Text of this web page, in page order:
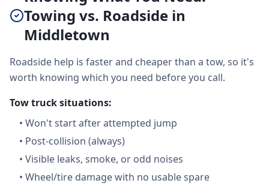
Towing vs. Roadside in
Middletown
Roadside help is faster and cheaper than a tow, so it's
worth knowing which you need before you call.
Tow truck situations:
• Won't start after attempted jump
• Post-collision (always)
• Visible leaks, smoke, or odd noises
• Wheel/tire damage with no usable spare